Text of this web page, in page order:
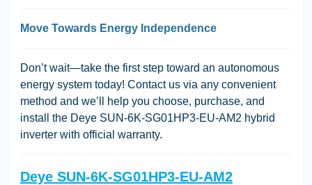
Move Towards Energy Independence
Don’t wait—take the first step toward an autonomous
energy system today! Contact us via any convenient
method and we’ll help you choose, purchase, and
install the Deye SUN-6K-SG01HP3-EU-AM2 hybrid
inverter with official warranty.
Deye SUN-6K-SG01HP3-EU-AM2